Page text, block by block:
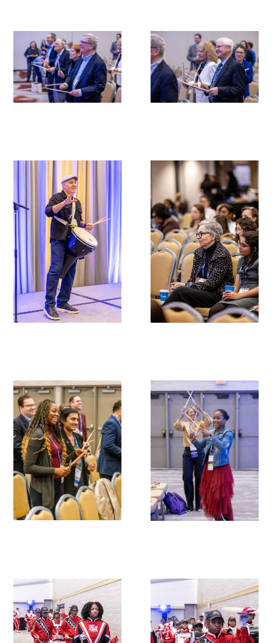
Clinician Well-Being
Research Roundup
Art, Design and Humanities
Gold Partners Council
Gold Corporate Council
Medical & Professional Advisory Council
(MPAC)
Donate to the Gold Foundation
The Golden Legacy Society
Tell us your “why”
Volunteer with us
Sign up for our newsletters
Follow us on social media